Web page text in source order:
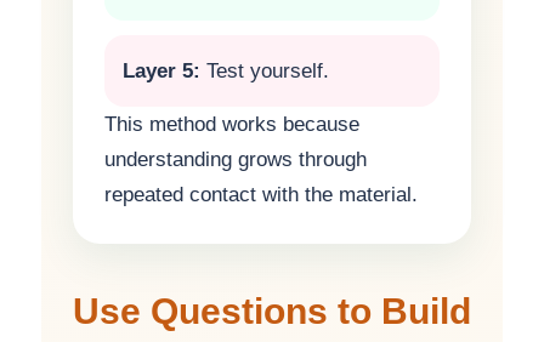
Layer 5: Test yourself.
This method works because
understanding grows through
repeated contact with the material.
Use Questions to Build